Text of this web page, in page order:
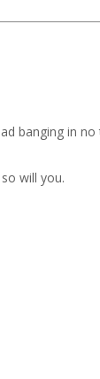
banging in
will you.